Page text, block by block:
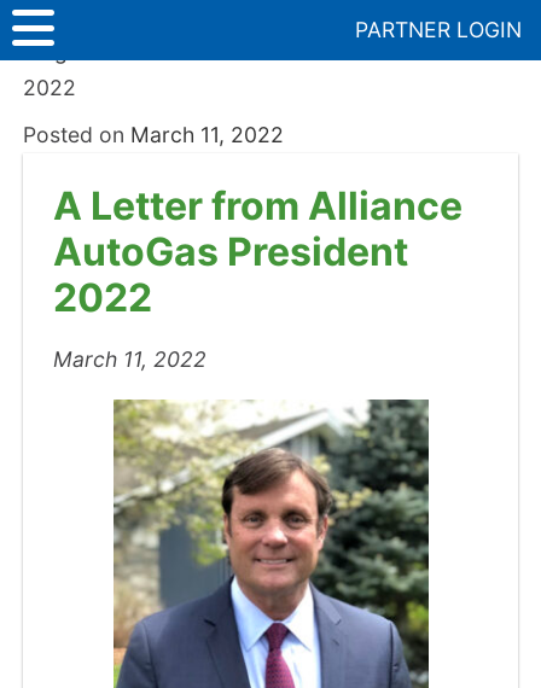
Skip
content
PARTNER LOGIN
Blog
2022
Posted on March 11, 2022
A Letter from Alliance
AutoGas President
2022
March 11, 2022